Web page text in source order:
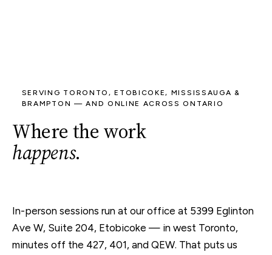
SERVING TORONTO, ETOBICOKE, MISSISSAUGA &
BRAMPTON — AND ONLINE ACROSS ONTARIO
Where the work
happens.
In-person sessions run at our office at 5399 Eglinton
Ave W, Suite 204, Etobicoke — in west Toronto,
minutes off the 427, 401, and QEW. That puts us